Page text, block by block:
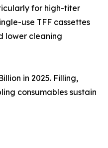
for high-titer
use TFF cassettes
lower cleaning
in 2025. Filling,
consumables sustain